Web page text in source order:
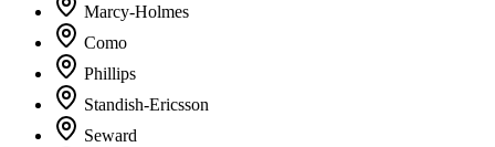
Marcy-Holmes
Como
Phillips
Standish-Ericsson
Seward